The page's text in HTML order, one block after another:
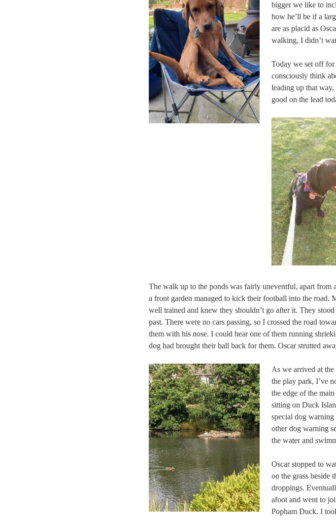
bigger we like to
how he’ll be if a
are as placid as
walking, I didn’t
Today we set off
consciously think
leading up that
good on the lead
The walk up to the ponds was fairly uneventful, apart
a front garden managed to kick their football into the road.
well trained and knew they shouldn’t go after it. They
past. There were no cars passing, so I crossed the road
them with his nose. I could hear one of them running
dog had brought their ball back for them. Oscar strutted
As we arrived at
the play park, I’ve
the edge of the
sitting on Duck
special dog
other dog warning
the water and
Oscar stopped to
on the grass beside
droppings.
afoot and went to
Popham Duck. I